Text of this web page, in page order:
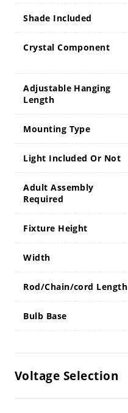
Shade Included
Crystal Component
Adjustable Hanging
Length
Mounting Type
Light Included Or Not
Adult Assembly
Required
Fixture Height
Width
Rod/Chain/cord Length
Bulb Base
Voltage Selection